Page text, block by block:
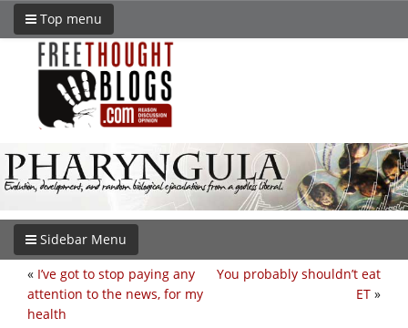
Top menu
Sidebar Menu
You probably shouldn’t eat
ET »
« I’ve got to stop paying any
attention to the news, for my
health